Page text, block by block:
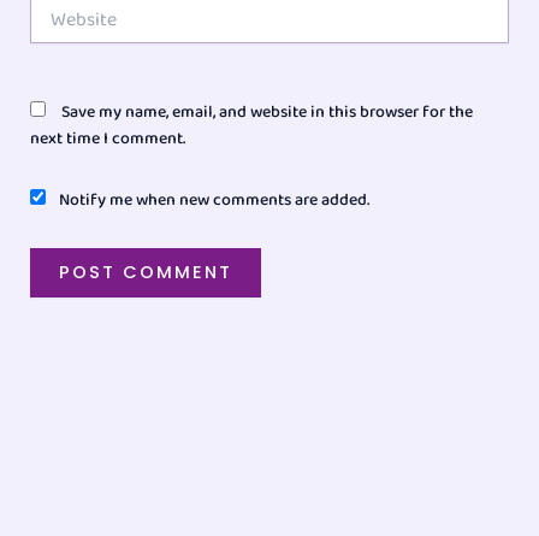
Website
Save my name, email, and website in this browser for the
next time I comment.
Notify me when new comments are added.